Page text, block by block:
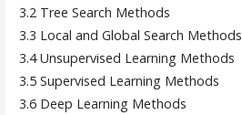
3.2 Tree Search Methods
3.3 Local and Global Search Methods
3.4 Unsupervised Learning Methods
3.5 Supervised Learning Methods
3.6 Deep Learning Methods